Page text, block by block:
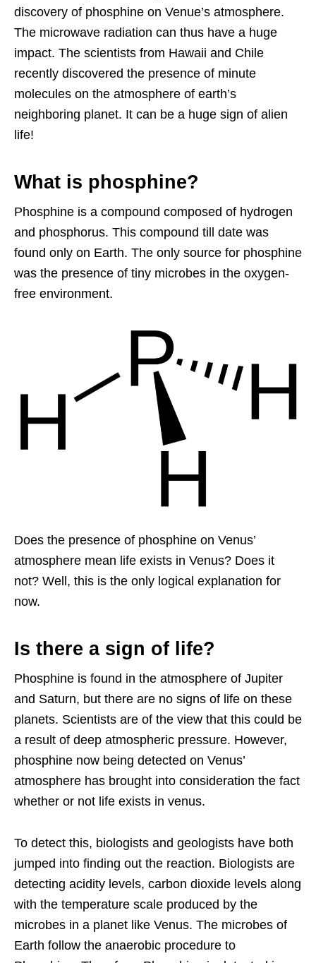
discovery of phosphine on Venue’s atmosphere.
The microwave radiation can thus have a huge
impact. The scientists from Hawaii and Chile
recently discovered the presence of minute
molecules on the atmosphere of earth’s
neighboring planet. It can be a huge sign of alien
life!
What is phosphine?
Phosphine is a compound composed of hydrogen
and phosphorus. This compound till date was
found only on Earth. The only source for phosphine
was the presence of tiny microbes in the oxygen-
free environment.
Does the presence of phosphine on Venus’
atmosphere mean life exists in Venus? Does it
not? Well, this is the only logical explanation for
now.
Is there a sign of life?
Phosphine is found in the atmosphere of Jupiter
and Saturn, but there are no signs of life on these
planets. Scientists are of the view that this could be
a result of deep atmospheric pressure. However,
phosphine now being detected on Venus’
atmosphere has brought into consideration the fact
whether or not life exists in venus.
To detect this, biologists and geologists have both
jumped into finding out the reaction. Biologists are
detecting acidity levels, carbon dioxide levels along
with the temperature scale produced by the
microbes in a planet like Venus. The microbes of
Earth follow the anaerobic procedure to